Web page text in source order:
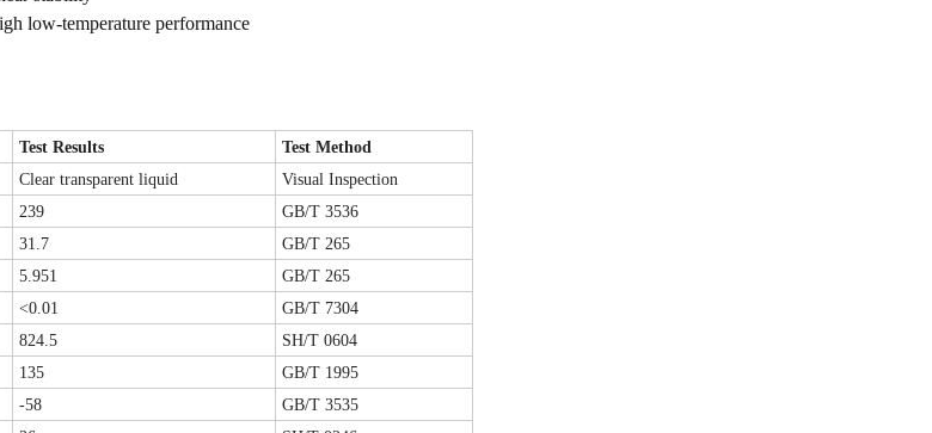
low-temperature performance
Test Results
Test Method
Clear transparent liquid
Visual Inspection
239
GB/T 3536
31.7
GB/T 265
5.951
GB/T 265
<0.01
GB/T 7304
824.5
SH/T 0604
135
GB/T 1995
-58
GB/T 3535